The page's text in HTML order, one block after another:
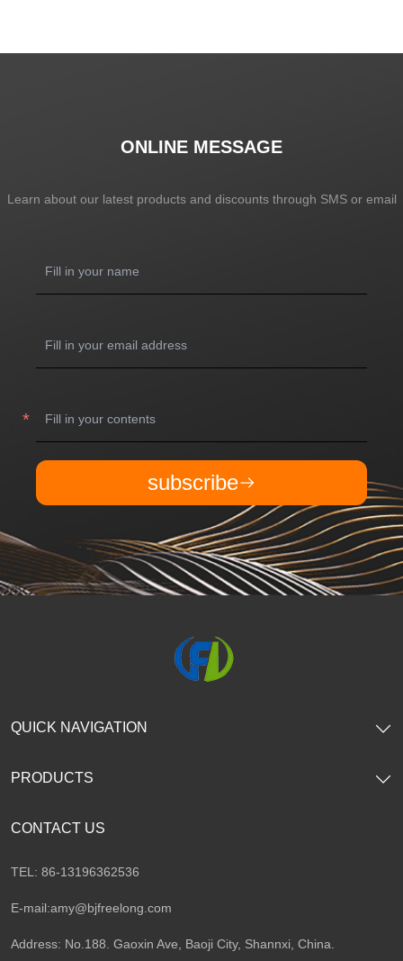
ONLINE MESSAGE
Learn about our latest products and discounts through SMS or email
subscribe
CONTACT US
TEL: 86-13196362536
E-mail:amy@bjfreelong.com
Address: No.188. Gaoxin Ave, Baoji City, Shannxi, China.
QUICK NAVIGATION
PRODUCTS